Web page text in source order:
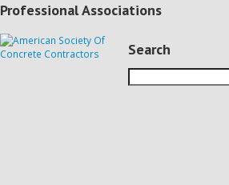
Professional Associations
Search